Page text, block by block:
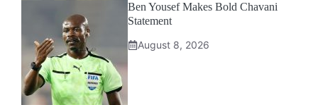
Ben Yousef Makes Bold Chavani
Statement
August 8, 2026